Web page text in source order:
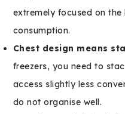
extremely focused on
consumption.
Chest design means
freezers, you need to
access slightly less
do not organise well.